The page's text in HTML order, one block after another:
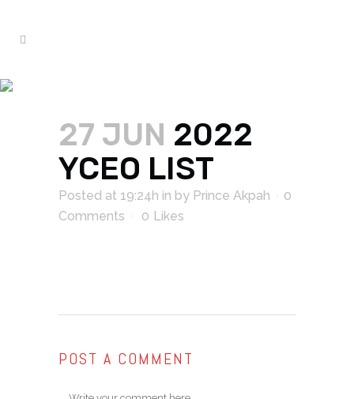
27 JUN 2022
YCEO LIST
Posted at 19:24h in by Prince Akpah
0
Comments
0 Likes
POST A COMMENT